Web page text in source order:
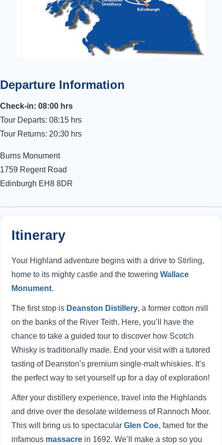
Departure Information
Check-in: 08:00 hrs
Tour Departs: 08:15 hrs
Tour Returns: 20:30 hrs
Burns Monument
1759 Regent Road
Edinburgh EH8 8DR
Itinerary
Your Highland adventure begins with a drive to Stirling,
home to its mighty castle and the towering Wallace
Monument.
The first stop is Deanston Distillery, a former cotton mill
on the banks of the River Teith. Here, you’ll have the
chance to take a guided tour to discover how Scotch
Whisky is traditionally made. End your visit with a tutored
tasting of Deanston’s premium single-malt whiskies. It’s
the perfect way to set yourself up for a day of exploration!
After your distillery experience, travel into the Highlands
and drive over the desolate wilderness of Rannoch Moor.
This will bring us to spectacular Glen Coe, famed for the
infamous massacre in 1692. We’ll make a stop so you